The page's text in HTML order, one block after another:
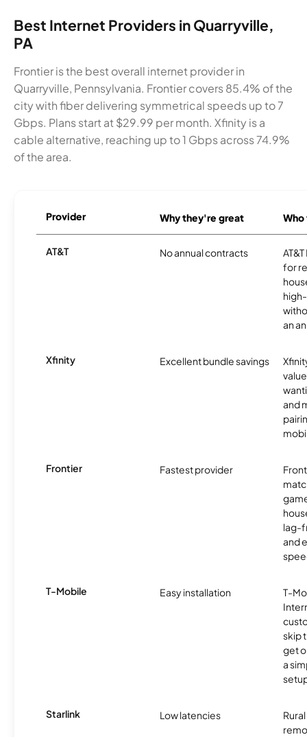
Best Internet Providers in Quarryville,
PA
Frontier is the best overall internet provider in
Quarryville, Pennsylvania. Frontier covers 85.4% of the
city with fiber delivering symmetrical speeds up to 7
Gbps. Plans start at $29.99 per month. Xfinity is a
cable alternative, reaching up to 1 Gbps across 74.9%
of the area.
Provider Why they're great
AT&T No annual contracts
for
an
Xfinity Excellent bundle savings
and
Frontier Fastest provider
lag-
and
T-Mobile Easy installation
T-
skip
get
a
Starlink Low latencies